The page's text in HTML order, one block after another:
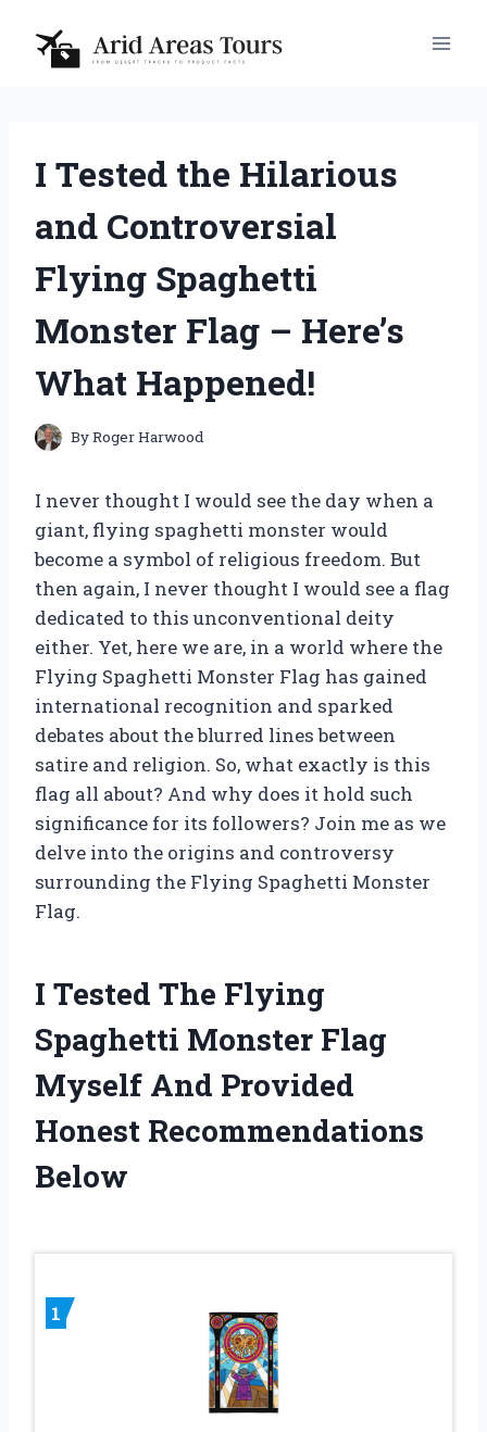
content
I Tested the Hilarious
and Controversial
Flying Spaghetti
Monster Flag – Here’s
What Happened!
ByRoger Harwood
I never thought I would see the day when a
giant, flying spaghetti monster would
become a symbol of religious freedom. But
then again, I never thought I would see a flag
dedicated to this unconventional deity
either. Yet, here we are, in a world where the
Flying Spaghetti Monster Flag has gained
international recognition and sparked
debates about the blurred lines between
satire and religion. So, what exactly is this
flag all about? And why does it hold such
significance for its followers? Join me as we
delve into the origins and controversy
surrounding the Flying Spaghetti Monster
Flag.
I Tested The Flying
Spaghetti Monster Flag
Myself And Provided
Honest Recommendations
Below
1